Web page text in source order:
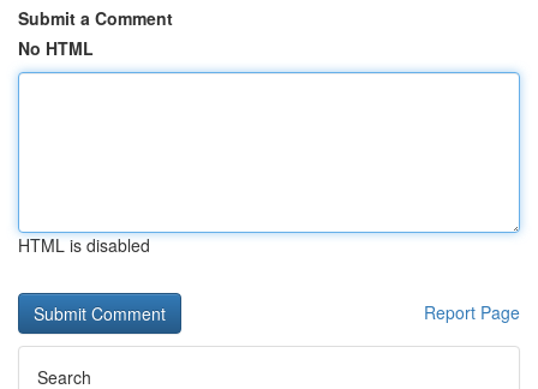
Submit a Comment
No HTML
HTML is disabled
Report Page
Search